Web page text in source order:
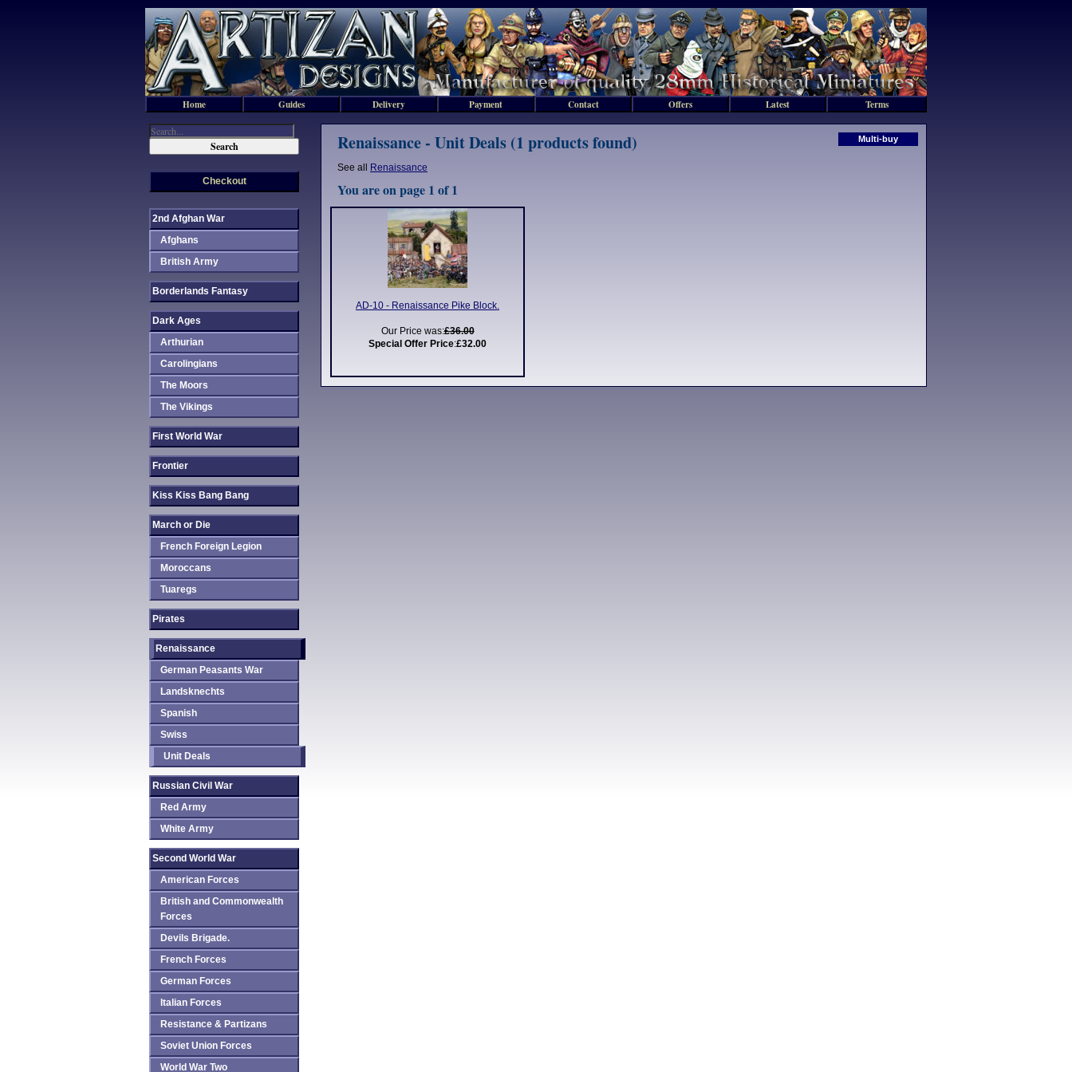
Multi-buy
Renaissance - Unit Deals (1 products found)
See all Renaissance
You are on page 1 of 1
AD-10 - Renaissance Pike Block.
Our Price was:£36.00
Special Offer Price:£32.00
Checkout
2nd Afghan War
Afghans
British Army
Borderlands Fantasy
Dark Ages
Arthurian
Carolingians
The Moors
The Vikings
First World War
Frontier
Kiss Kiss Bang Bang
March or Die
French Foreign Legion
Moroccans
Tuaregs
Pirates
Renaissance
German Peasants War
Landsknechts
Spanish
Swiss
Unit Deals
Russian Civil War
Red Army
White Army
Second World War
American Forces
British and Commonwealth
Forces
Devils Brigade.
French Forces
German Forces
Italian Forces
Resistance & Partizans
Soviet Union Forces
World War Two
Home Guides Delivery Payment Contact Offers Latest Terms